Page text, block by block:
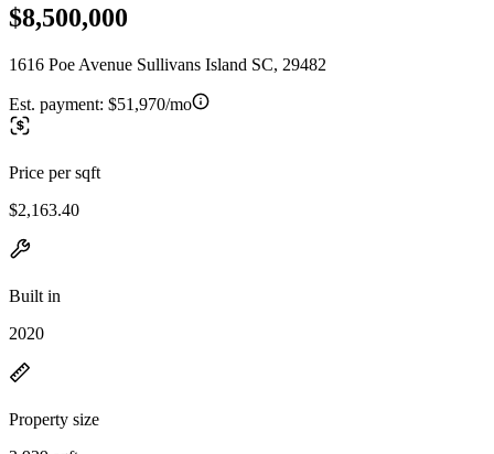
$8,500,000
1616 Poe Avenue Sullivans Island SC, 29482
Est. payment: $51,970/mo
Price per sqft
$2,163.40
Built in
2020
Property size